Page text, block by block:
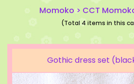
Momoko> CCT
(Total 4 items in this
Gothic dress set